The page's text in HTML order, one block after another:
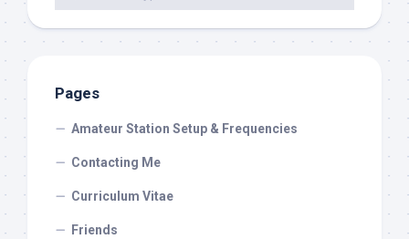
Pages
Amateur Station Setup & Frequencies
Contacting Me
Curriculum Vitae
Friends